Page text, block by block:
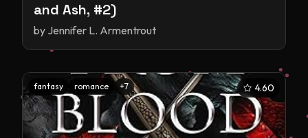
and Ash, #2)
by Jennifer L. Armentrout
fantasy romance +7 4.60